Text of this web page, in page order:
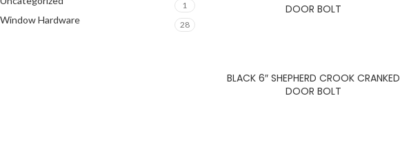
1
Window Hardware 28
DOOR BOLT
BLACK 6″ SHEPHERD CROOK CRANKED
DOOR BOLT